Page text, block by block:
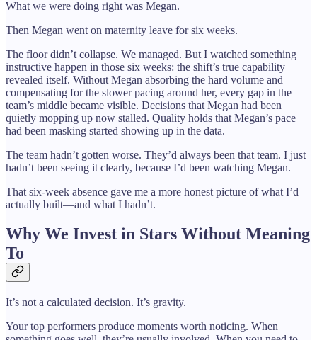
What we were doing right was Megan.
Then Megan went on maternity leave for six weeks.
The floor didn’t collapse. We managed. But I watched something
instructive happen in those six weeks: the shift’s true capability
revealed itself. Without Megan absorbing the hard volume and
compensating for the slower pacing around her, every gap in the
team’s middle became visible. Decisions that Megan had been
quietly mopping up now stalled. Quality holds that Megan’s pace
had been masking started showing up in the data.
The team hadn’t gotten worse. They’d always been that team. I just
hadn’t been seeing it clearly, because I’d been watching Megan.
That six-week absence gave me a more honest picture of what I’d
actually built—and what I hadn’t.
Why We Invest in Stars Without Meaning
To
It’s not a calculated decision. It’s gravity.
Your top performers produce moments worth noticing. When